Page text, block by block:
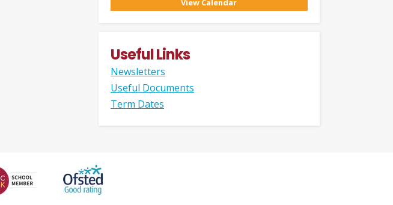
Useful Links
Newsletters
Useful Documents
Term Dates